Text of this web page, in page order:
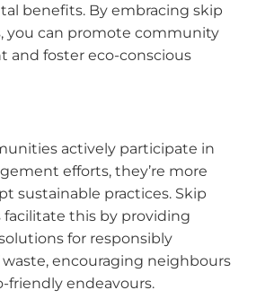
benefits. By embracing skip
you can promote community
and foster eco-conscious
actively participate in
efforts, they’re more
sustainable practices. Skip
facilitate this by providing
for responsibly
encouraging neighbours
friendly endeavours.